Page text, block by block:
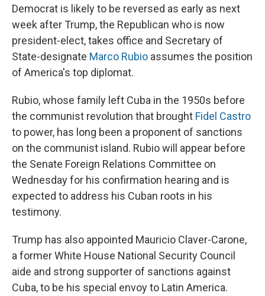
Democrat is likely to be reversed as early as next
week after Trump, the Republican who is now
president-elect, takes office and Secretary of
State-designate Marco Rubio assumes the position
of America's top diplomat.
Rubio, whose family left Cuba in the 1950s before
the communist revolution that brought Fidel Castro
to power, has long been a proponent of sanctions
on the communist island. Rubio will appear before
the Senate Foreign Relations Committee on
Wednesday for his confirmation hearing and is
expected to address his Cuban roots in his
testimony.
Trump has also appointed Mauricio Claver-Carone,
a former White House National Security Council
aide and strong supporter of sanctions against
Cuba, to be his special envoy to Latin America.